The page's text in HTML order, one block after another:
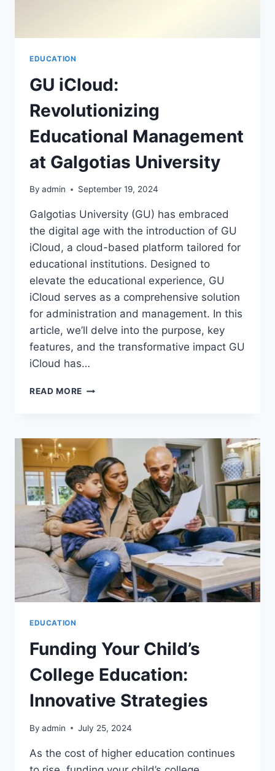
EDUCATION
GU iCloud:
Revolutionizing
Educational Management
at Galgotias University
By admin September 19, 2024
Galgotias University (GU) has embraced
the digital age with the introduction of GU
iCloud, a cloud-based platform tailored for
educational institutions. Designed to
elevate the educational experience, GU
iCloud serves as a comprehensive solution
for administration and management. In this
article, we’ll delve into the purpose, key
features, and the transformative impact GU
iCloud has…
READ MORE GU
MANAGEMENT
GALGOTIAS
UNIVERSITY
EDUCATION
Funding Your Child’s
College Education:
Innovative Strategies
By admin July 25, 2024
As the cost of higher education continues